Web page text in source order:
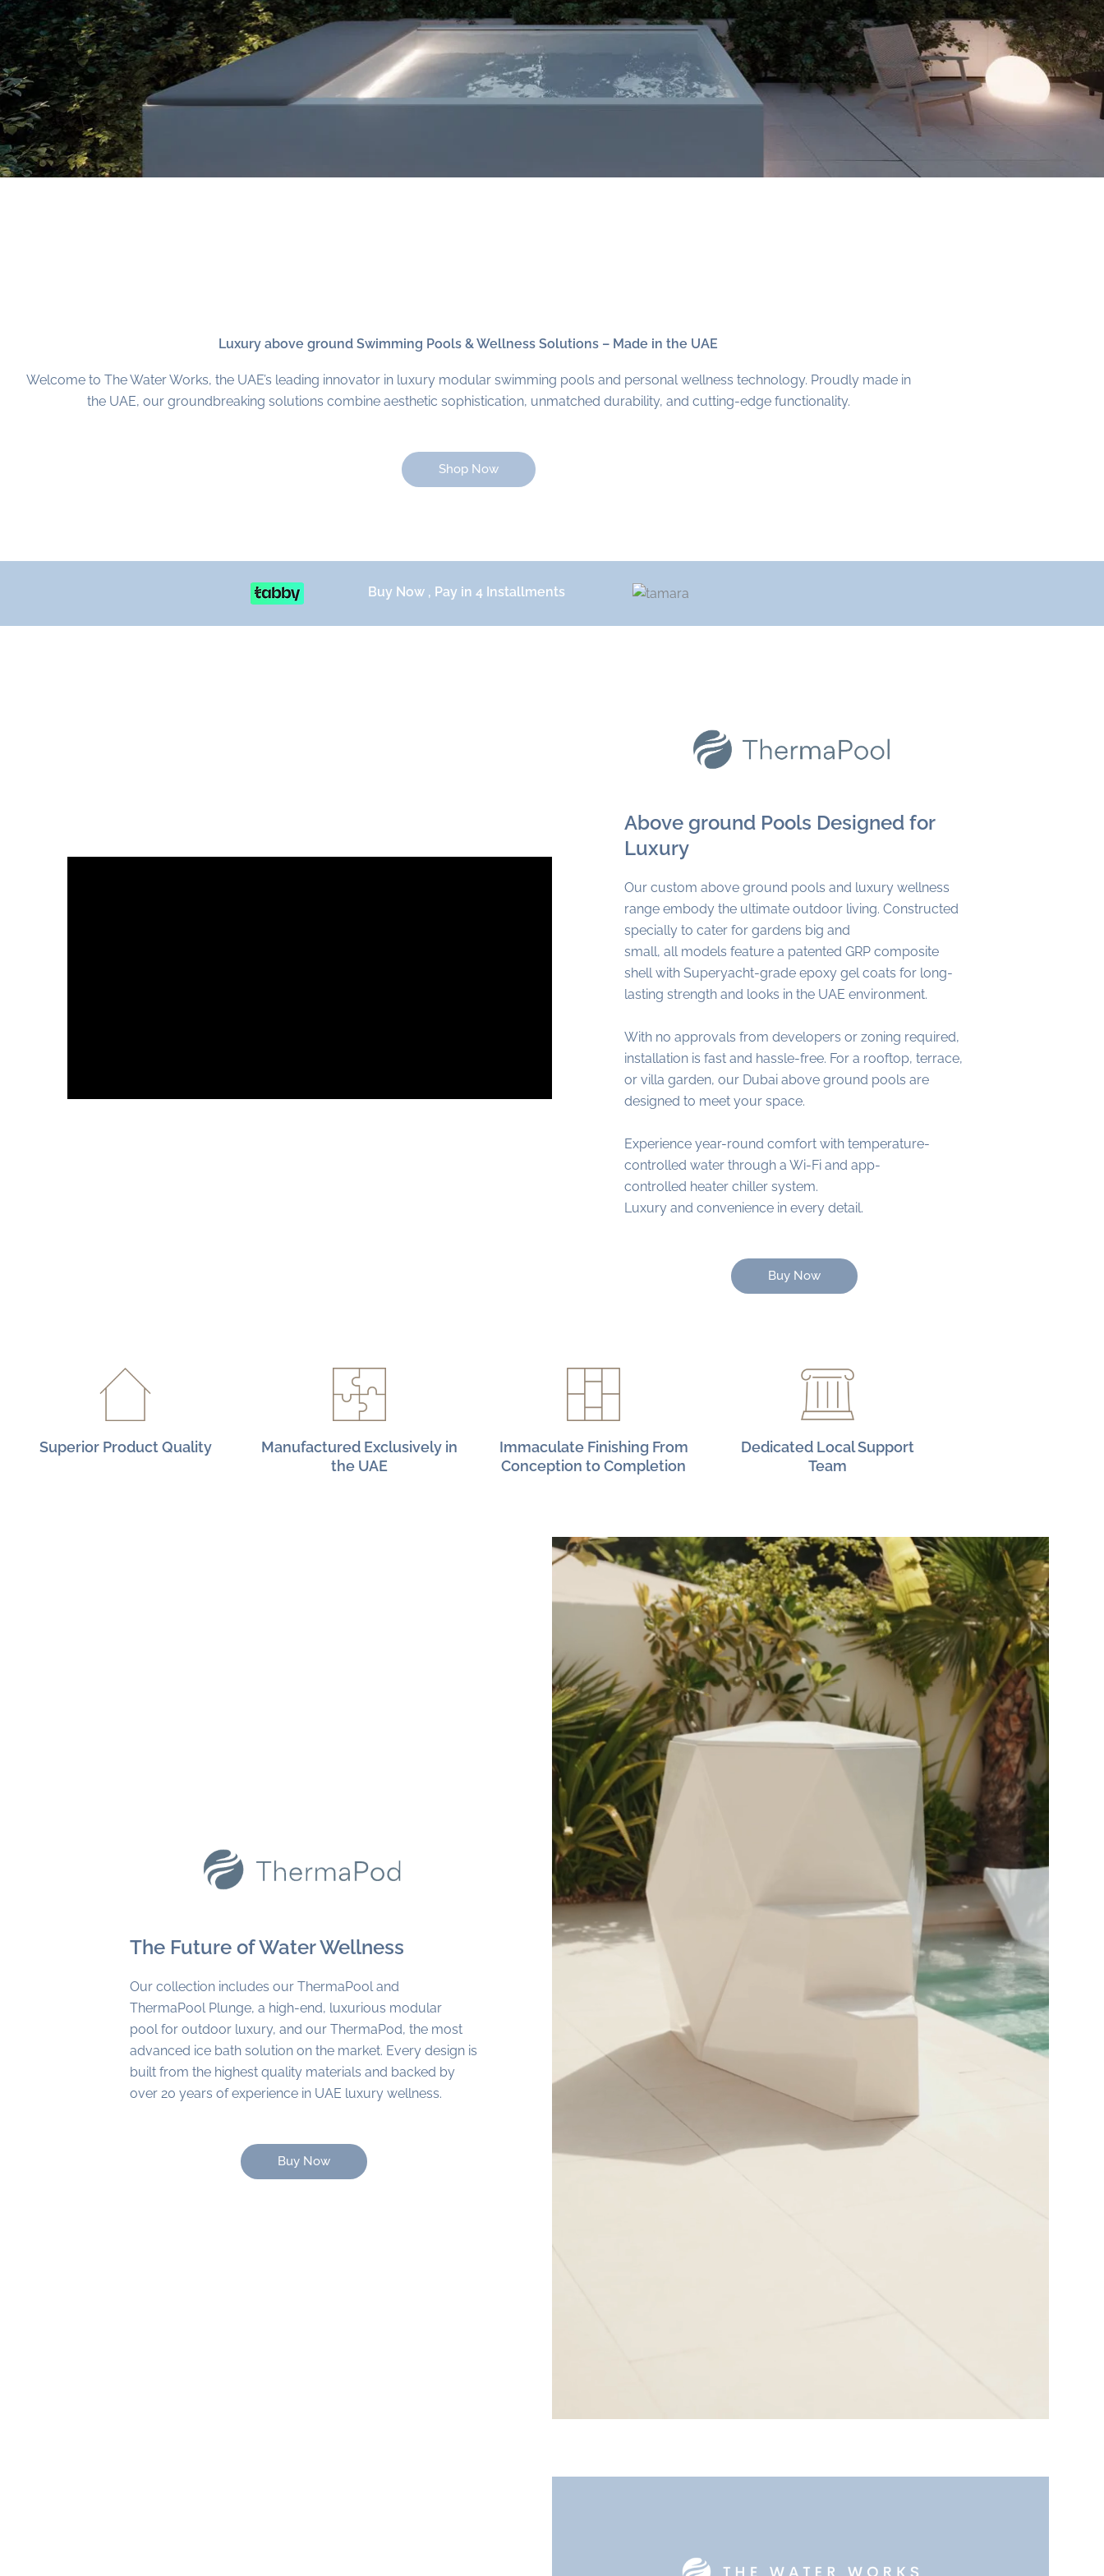
Luxury above ground Swimming Pools & Wellness Solutions – Made in the UAE
Welcome to The Water Works, the UAE’s leading innovator in luxury modular swimming pools and personal wellness technology. Proudly made in
the UAE, our groundbreaking solutions combine aesthetic sophistication, unmatched durability, and cutting-edge functionality.
Shop Now
Buy Now , Pay in 4 Installments
Above ground Pools Designed for
Luxury
Our custom above ground pools and luxury wellness
range embody the ultimate outdoor living. Constructed
specially to cater for gardens big and
small, all models feature a patented GRP composite
shell with Superyacht-grade epoxy gel coats for long-
lasting strength and looks in the UAE environment.
With no approvals from developers or zoning required,
installation is fast and hassle-free. For a rooftop, terrace,
or villa garden, our Dubai above ground pools are
designed to meet your space.
Experience year-round comfort with temperature-
controlled water through a Wi-Fi and app-
controlled heater chiller system.
Luxury and convenience in every detail.
Buy Now
Superior Product Quality
Manufactured Exclusively in
the UAE
Immaculate Finishing From
Conception to Completion
Dedicated Local Support
Team
The Future of Water Wellness
Our collection includes our ThermaPool and
ThermaPool Plunge, a high-end, luxurious modular
pool for outdoor luxury, and our ThermaPod, the most
advanced ice bath solution on the market. Every design is
built from the highest quality materials and backed by
over 20 years of experience in UAE luxury wellness.
Buy Now